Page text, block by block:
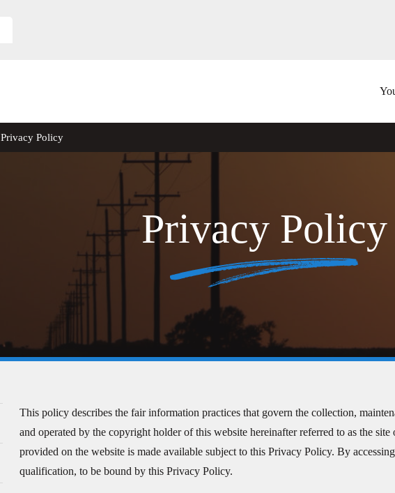
Privacy Policy
Privacy Policy
This policy describes the fair information practices that govern the collection,
and operated by the copyright holder of this website hereinafter referred to as the
provided on the website is made available subject to this Privacy Policy. By
qualification, to be bound by this Privacy Policy.